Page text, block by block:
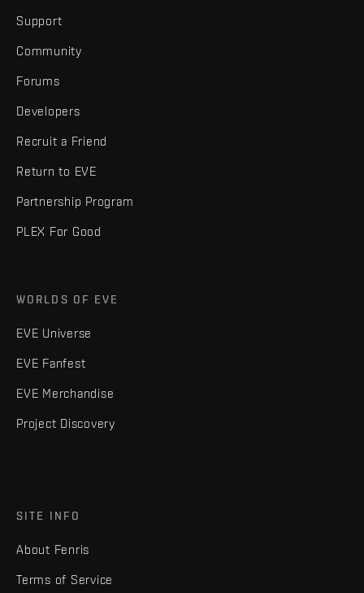
Support
Community
Forums
Developers
Recruit a Friend
Return to EVE
Partnership Program
PLEX For Good
WORLDS OF EVE
EVE Universe
EVE Fanfest
EVE Merchandise
Project Discovery
SITE INFO
About Fenris
Terms of Service